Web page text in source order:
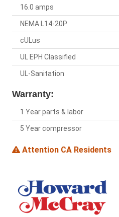
16.0 amps
NEMA L14-20P
cULus
UL EPH Classified
UL-Sanitation
Warranty:
1 Year parts & labor
5 Year compressor
Attention CA Residents